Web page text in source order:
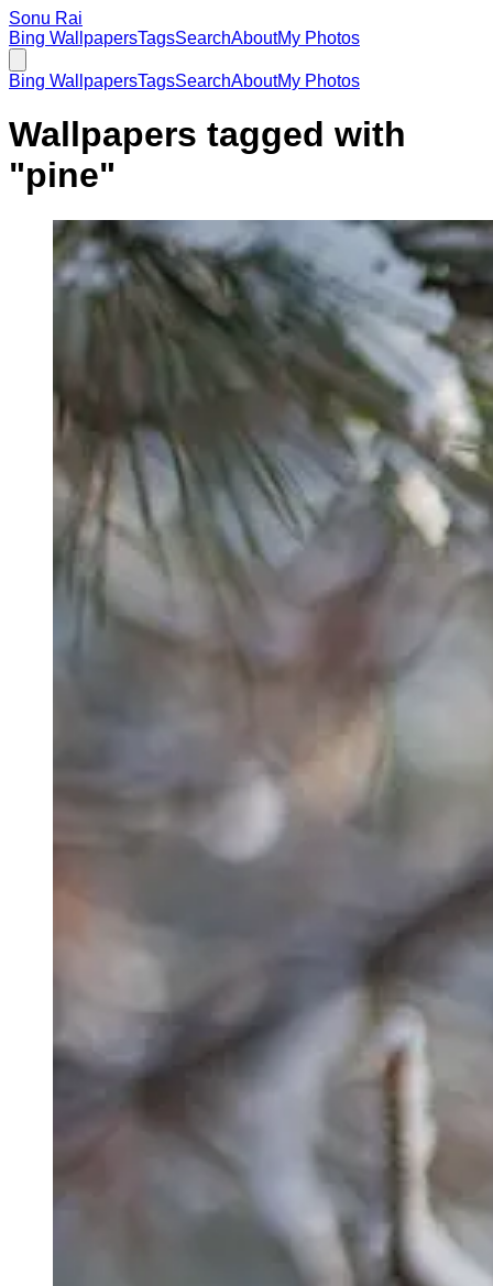
Sonu Rai
Bing WallpapersTagsSearchAboutMy Photos
Bing WallpapersTagsSearchAboutMy Photos
Wallpapers tagged with
"pine"